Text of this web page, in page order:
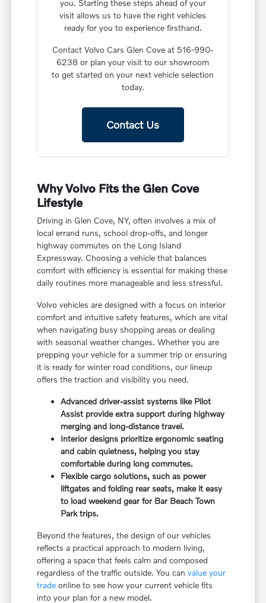
you. Starting these steps ahead of your
visit allows us to have the right vehicles
ready for you to experience firsthand.
Contact Volvo Cars Glen Cove at 516-990-
6238 or plan your visit to our showroom
to get started on your next vehicle selection
today.
Contact Us
Why Volvo Fits the Glen Cove
Lifestyle
Driving in Glen Cove, NY, often involves a mix of
local errand runs, school drop-offs, and longer
highway commutes on the Long Island
Expressway. Choosing a vehicle that balances
comfort with efficiency is essential for making these
daily routines more manageable and less stressful.
Volvo vehicles are designed with a focus on interior
comfort and intuitive safety features, which are vital
when navigating busy shopping areas or dealing
with seasonal weather changes. Whether you are
prepping your vehicle for a summer trip or ensuring
it is ready for winter road conditions, our lineup
offers the traction and visibility you need.
Advanced driver-assist systems like Pilot
Assist provide extra support during highway
merging and long-distance travel.
Interior designs prioritize ergonomic seating
and cabin quietness, helping you stay
comfortable during long commutes.
Flexible cargo solutions, such as power
liftgates and folding rear seats, make it easy
to load weekend gear for Bar Beach Town
Park trips.
Beyond the features, the design of our vehicles
reflects a practical approach to modern living,
offering a space that feels calm and composed
regardless of the traffic outside. You canvalue your
trade online to see how your current vehicle fits
into your plan for a new model.